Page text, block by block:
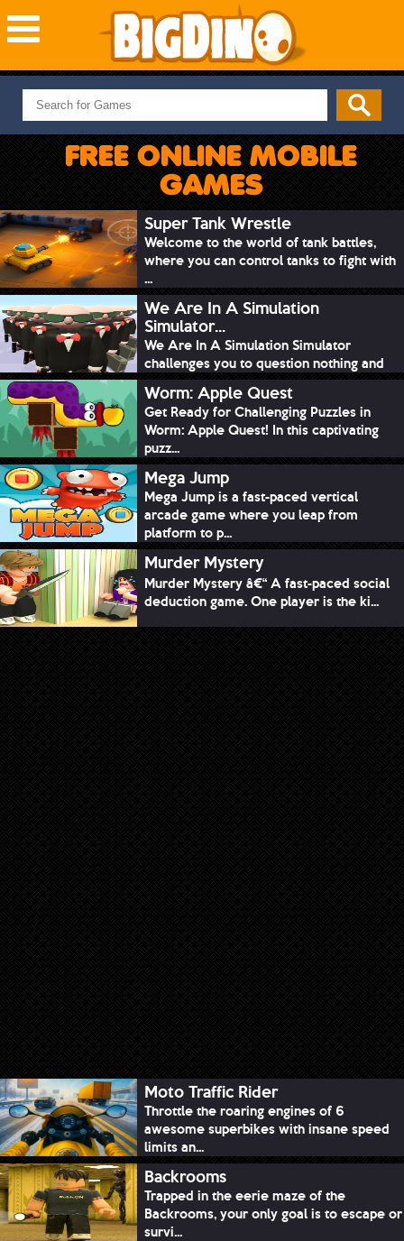
NEW GAMES
MOST PLAYED
PUZZLE
ADVENTURE
SKILL
SPORTS
FREE ONLINE MOBILE
GAMES
Super Tank Wrestle
Welcome to the world of tank battles,
where you can control tanks to fight with
...
We Are In A Simulation
Simulator...
We Are In A Simulation Simulator
challenges you to question nothing and
mimic ev...
Worm: Apple Quest
Get Ready for Challenging Puzzles in
Worm: Apple Quest! In this captivating
puzz...
Mega Jump
Mega Jump is a fast-paced vertical
arcade game where you leap from
platform to p...
Murder Mystery
Murder Mystery â€“ A fast-paced social
deduction game. One player is the ki...
Moto Traffic Rider
Throttle the roaring engines of 6
awesome superbikes with insane speed
limits an...
Backrooms
Trapped in the eerie maze of the
Backrooms, your only goal is to escape or
survi...